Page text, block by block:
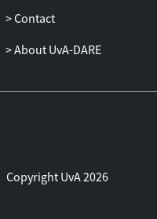
Contact
About UvA-DARE
Copyright UvA 2026